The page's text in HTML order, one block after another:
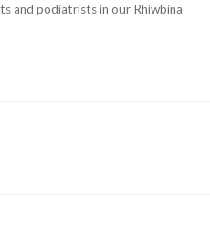
and podiatrists in our Rhiwbina